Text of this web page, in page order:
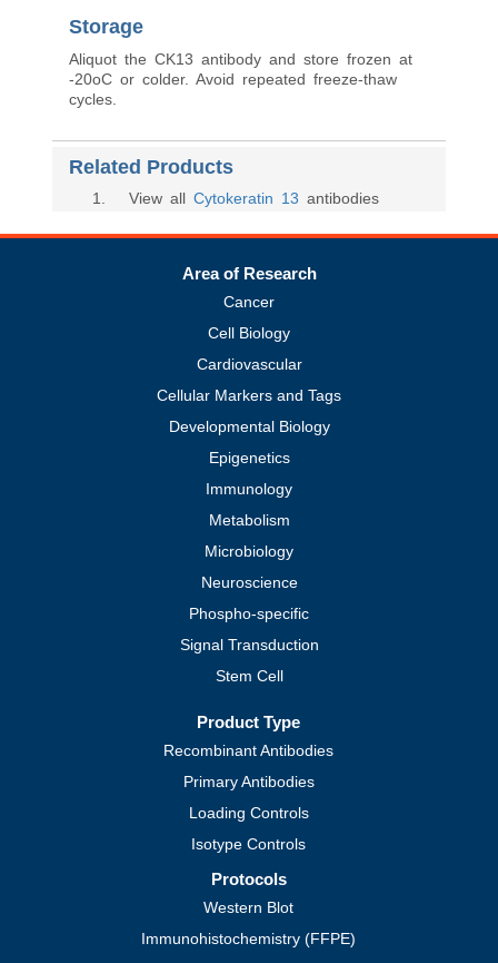
Storage
Aliquot the CK13 antibody and store frozen at
-20oC or colder. Avoid repeated freeze-thaw
cycles.
Related Products
1 . View all Cytokeratin 13 antibodies
Area of Research
Cancer
Cell Biology
Cardiovascular
Cellular Markers and Tags
Developmental Biology
Epigenetics
Immunology
Metabolism
Microbiology
Neuroscience
Phospho-specific
Signal Transduction
Stem Cell
Product Type
Recombinant Antibodies
Primary Antibodies
Loading Controls
Isotype Controls
Protocols
Western Blot
Immunohistochemistry (FFPE)